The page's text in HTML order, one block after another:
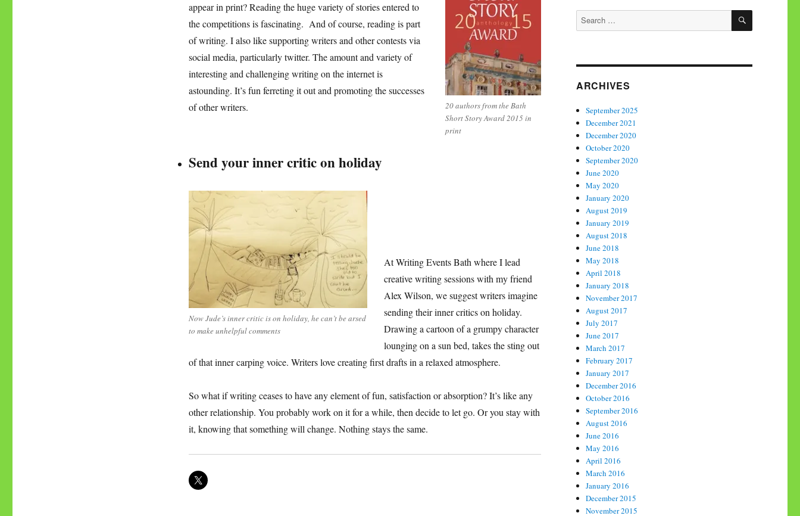
20 authors from the Bath
Short Story Award 2015 in
print
appear in print? Reading the huge variety of stories entered to
the competitions is fascinating. And of course, reading is part
of writing. I also like supporting writers and other contests via
social media, particularly twitter. The amount and variety of
interesting and challenging writing on the internet is
astounding. It’s fun ferreting it out and promoting the successes
of other writers.
Send your inner critic on holiday
Now Jude’s inner critic is on holiday, he can’t be arsed
to make unhelpful comments
At Writing Events Bath where I lead
creative writing sessions with my friend
Alex Wilson, we suggest writers imagine
sending their inner critics on holiday.
Drawing a cartoon of a grumpy character
lounging on a sun bed, takes the sting out
of that inner carping voice. Writers love creating first drafts in a relaxed atmosphere.
So what if writing ceases to have any element of fun, satisfaction or absorption? It’s like any
other relationship. You probably work on it for a while, then decide to let go. Or you stay with
it, knowing that something will change. Nothing stays the same.
Search
for:
SEARCH
ARCHIVES
September 2025
December 2021
December 2020
October 2020
September 2020
June 2020
May 2020
January 2020
August 2019
January 2019
August 2018
June 2018
May 2018
April 2018
January 2018
November 2017
August 2017
July 2017
June 2017
March 2017
February 2017
January 2017
December 2016
October 2016
September 2016
August 2016
June 2016
May 2016
April 2016
March 2016
January 2016
December 2015
November 2015